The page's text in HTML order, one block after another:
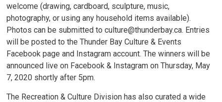
welcome (drawing, cardboard, sculpture, music,
photography, or using any household items available).
Photos can be submitted to culture@thunderbay.ca. Entries
will be posted to the Thunder Bay Culture & Events
Facebook page and Instagram account. The winners will be
announced live on Facebook & Instagram on Thursday, May
7, 2020 shortly after 5pm.
The Recreation & Culture Division has also curated a wide